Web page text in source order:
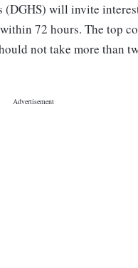
will invite
72 hours. The top
not take more than